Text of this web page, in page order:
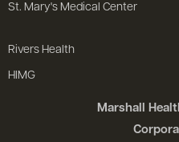
Marshall
St. Mary's Medical Center
Rivers Health
HIMG